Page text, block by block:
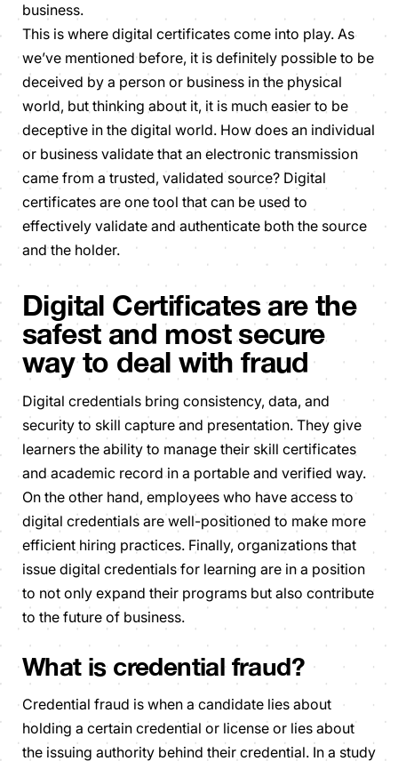
business.
This is where digital certificates come into play. As
we’ve mentioned before, it is definitely possible to be
deceived by a person or business in the physical
world, but thinking about it, it is much easier to be
deceptive in the digital world. How does an individual
or business validate that an electronic transmission
came from a trusted, validated source? Digital
certificates are one tool that can be used to
effectively validate and authenticate both the source
and the holder.
Digital Certificates are the
safest and most secure
way to deal with fraud
Digital credentials bring consistency, data, and
security to skill capture and presentation. They give
learners the ability to manage their skill certificates
and academic record in a portable and verified way.
On the other hand, employees who have access to
digital credentials are well-positioned to make more
efficient hiring practices. Finally, organizations that
issue digital credentials for learning are in a position
to not only expand their programs but also contribute
to the future of business.
What is credential fraud?
Credential fraud is when a candidate lies about
holding a certain credential or license or lies about
the issuing authority behind their credential. In a study